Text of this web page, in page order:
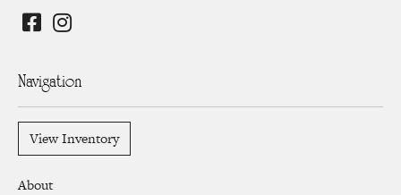
Navigation
View Inventory
About